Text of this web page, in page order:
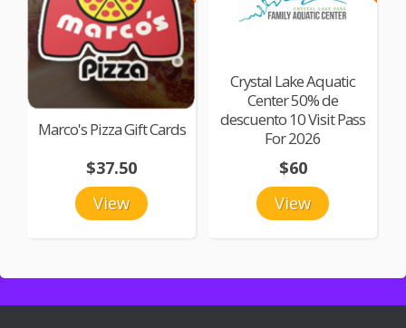
Marco's Pizza Gift Cards
View
$37.50
Crystal Lake Aquatic
Center 50% de
descuento 10 Visit Pass
For 2026
View
$60